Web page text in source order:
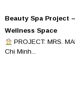
Beauty Spa Project
Wellness Space
PROJECT: MRS.
Chi Minh...